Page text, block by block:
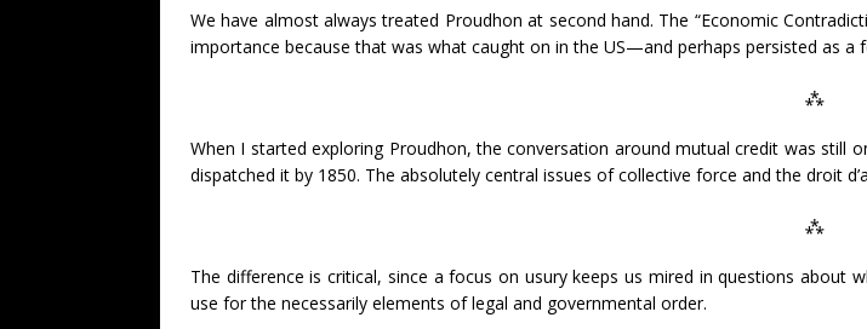
We have almost always treated Proudhon at second hand. The “Economic
importance because that was what caught on in the US—and perhaps persisted as a
⁂
When I started exploring Proudhon, the conversation around mutual credit was still
dispatched it by 1850. The absolutely central issues of collective force and the droit
⁂
The difference is critical, since a focus on usury keeps us mired in questions about
use for the necessarily elements of legal and governmental order.